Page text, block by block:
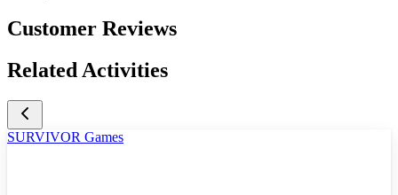
Customer Reviews
Related Activities
SURVIVOR Games